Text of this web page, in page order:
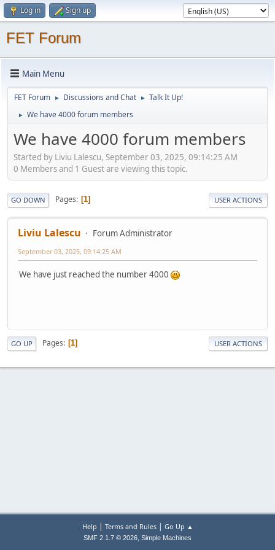
Log in Sign up
FET Forum
Main Menu
FET Forum ► Discussions and Chat ► Talk It Up!
► We have 4000 forum members
We have 4000 forum members
Started by Liviu Lalescu, September 03, 2025, 09:14:25 AM
0 Members and 1 Guest are viewing this topic.
GO DOWN Pages 1 USER ACTIONS
Liviu Lalescu Forum Administrator
September 03, 2025, 09:14:25 AM
We have just reached the number 4000
GO UP Pages 1 USER ACTIONS
Help | Terms and Rules| Go Up ▲
SMF 2.1.7 © 2026, Simple Machines